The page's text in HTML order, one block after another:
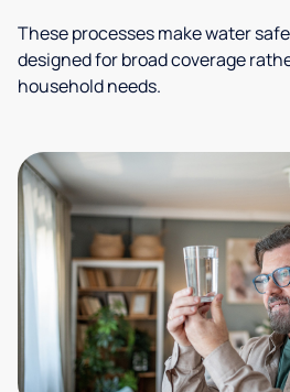
These processes make water
designed for broad coverage
household needs.